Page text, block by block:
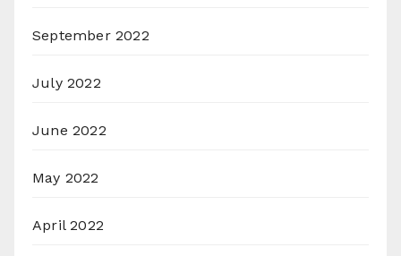
September 2022
July 2022
June 2022
May 2022
April 2022